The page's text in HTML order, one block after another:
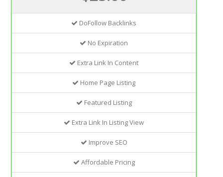
DoFollow Backlinks
No Expiration
Extra Link In Content
Home Page Listing
Featured Listing
Extra Link In Listing View
Improve SEO
Affordable Pricing